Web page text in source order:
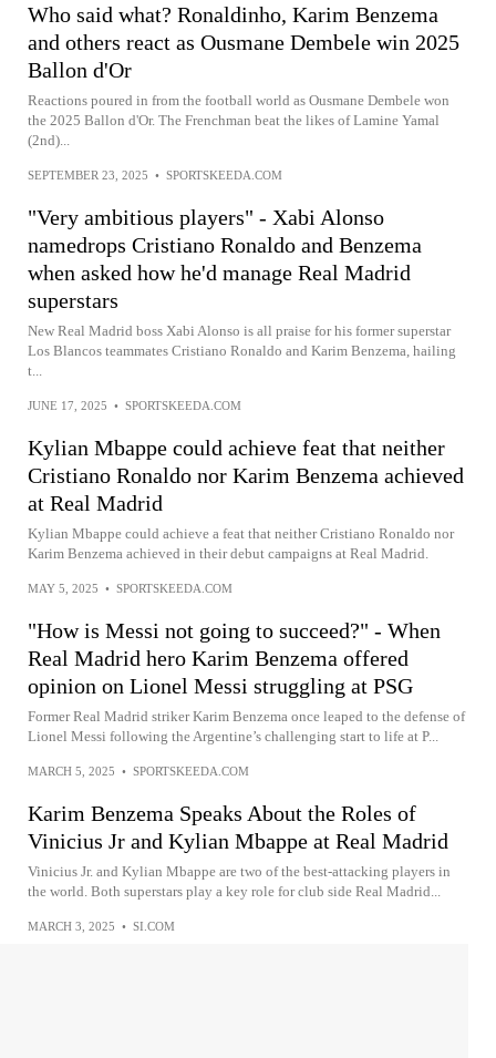
Who said what? Ronaldinho, Karim Benzema
and others react as Ousmane Dembele win 2025
Ballon d'Or
Reactions poured in from the football world as Ousmane Dembele won
the 2025 Ballon d'Or. The Frenchman beat the likes of Lamine Yamal
(2nd)...
SEPTEMBER 23, 2025 • SPORTSKEEDA.COM
"Very ambitious players" - Xabi Alonso
namedrops Cristiano Ronaldo and Benzema
when asked how he'd manage Real Madrid
superstars
New Real Madrid boss Xabi Alonso is all praise for his former superstar
Los Blancos teammates Cristiano Ronaldo and Karim Benzema, hailing
t...
JUNE 17, 2025 • SPORTSKEEDA.COM
Kylian Mbappe could achieve feat that neither
Cristiano Ronaldo nor Karim Benzema achieved
at Real Madrid
Kylian Mbappe could achieve a feat that neither Cristiano Ronaldo nor
Karim Benzema achieved in their debut campaigns at Real Madrid.
MAY 5, 2025 • SPORTSKEEDA.COM
"How is Messi not going to succeed?" - When
Real Madrid hero Karim Benzema offered
opinion on Lionel Messi struggling at PSG
Former Real Madrid striker Karim Benzema once leaped to the defense of
Lionel Messi following the Argentine’s challenging start to life at P...
MARCH 5, 2025 • SPORTSKEEDA.COM
Karim Benzema Speaks About the Roles of
Vinicius Jr and Kylian Mbappe at Real Madrid
Vinicius Jr. and Kylian Mbappe are two of the best-attacking players in
the world. Both superstars play a key role for club side Real Madrid...
MARCH 3, 2025 • SI.COM